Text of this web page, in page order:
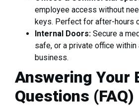
employee access without
keys. Perfect for after-hours
Internal Doors: Secure a
safe, or a private office within
business.
Answering Your
Questions (FAQ)